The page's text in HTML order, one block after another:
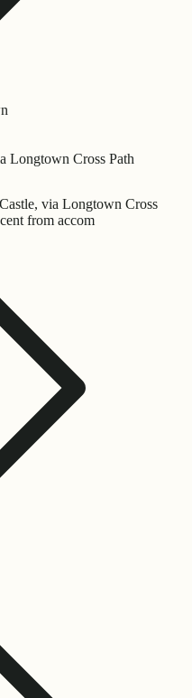
Longtown Cross Path
via Longtown Cross
from accom